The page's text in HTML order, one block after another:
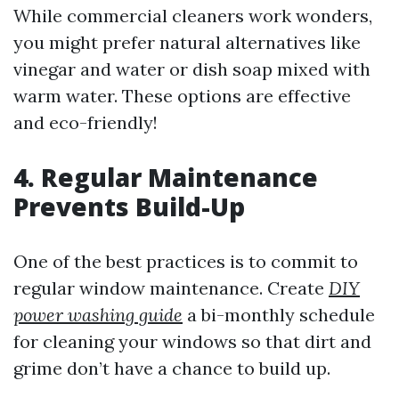
While commercial cleaners work wonders,
you might prefer natural alternatives like
vinegar and water or dish soap mixed with
warm water. These options are effective
and eco-friendly!
4. Regular Maintenance
Prevents Build-Up
One of the best practices is to commit to
regular window maintenance. Create DIY
power washing guide a bi-monthly schedule
for cleaning your windows so that dirt and
grime don’t have a chance to build up.